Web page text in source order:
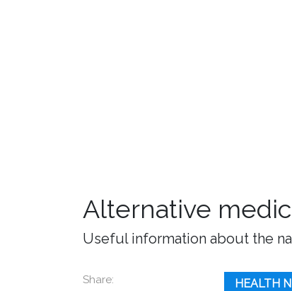
Alternative
Useful information about the
Share: HEALTH